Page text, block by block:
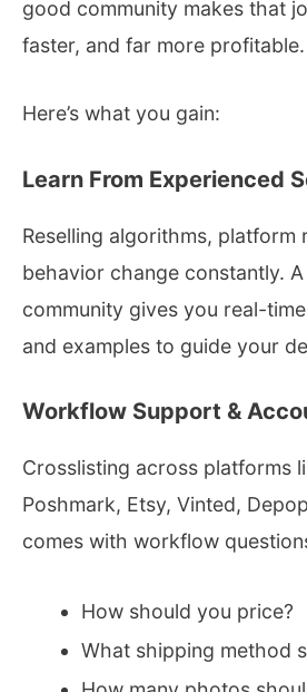
good community makes that
faster, and far more profitable.
Here’s what you gain:
Learn From Experienced
Reselling algorithms, platform
behavior change constantly.
community gives you real-
and examples to guide your
Workflow Support &
Crosslisting across platforms
Poshmark, Etsy, Vinted,
comes with workflow
How should you price?
What shipping method